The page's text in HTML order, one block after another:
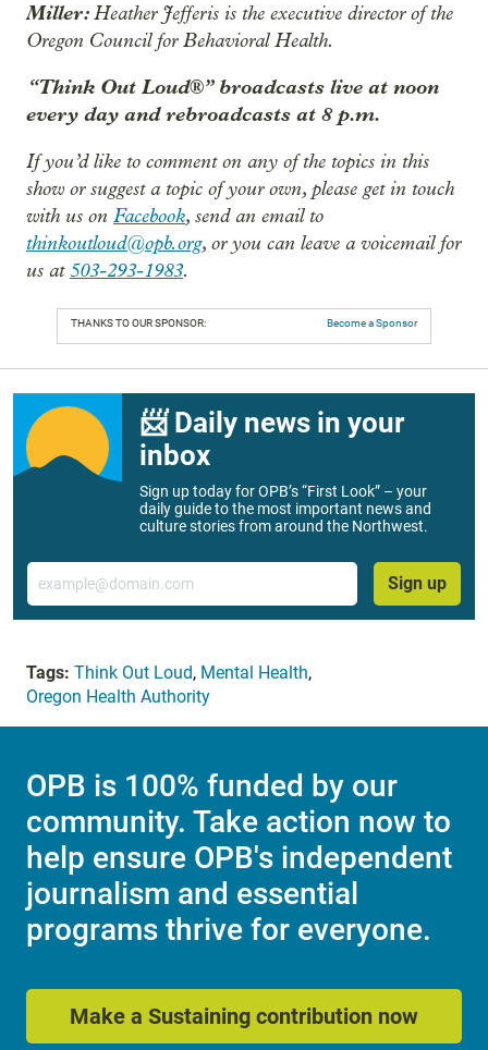
Miller:Heather Jefferis is the executive director of the
Oregon Council for Behavioral Health.
“Think Out Loud®” broadcasts live at noon
every day and rebroadcasts at 8 p.m.
If you’d like to comment on any of the topics in this
show or suggest a topic of your own, please get in touch
with us on Facebook, send an email to
thinkoutloud@opb.org, or you can leave a voicemail for
us at503-293-1983.
THANKS TO OUR SPONSOR: Become a Sponsor
📨 Daily news in your
inbox
Sign up today for OPB’s “First Look” – your
daily guide to the most important news and
culture stories from around the Northwest.
Email
Sign up
Tags: Think Out Loud, Mental Health,
Oregon Health Authority
OPB is 100% funded by our
community. Take action now to
help ensure OPB's independent
journalism and essential
programs thrive for everyone.
Make a Sustaining contribution now